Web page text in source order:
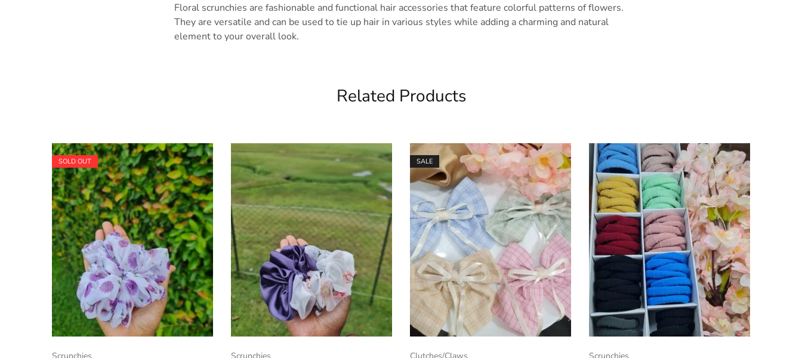
Floral scrunchies are fashionable and functional hair accessories that feature colorful patterns of flowers.
They are versatile and can be used to tie up hair in various styles while adding a charming and natural
element to your overall look.
Related Products
SOLD OUT SALE